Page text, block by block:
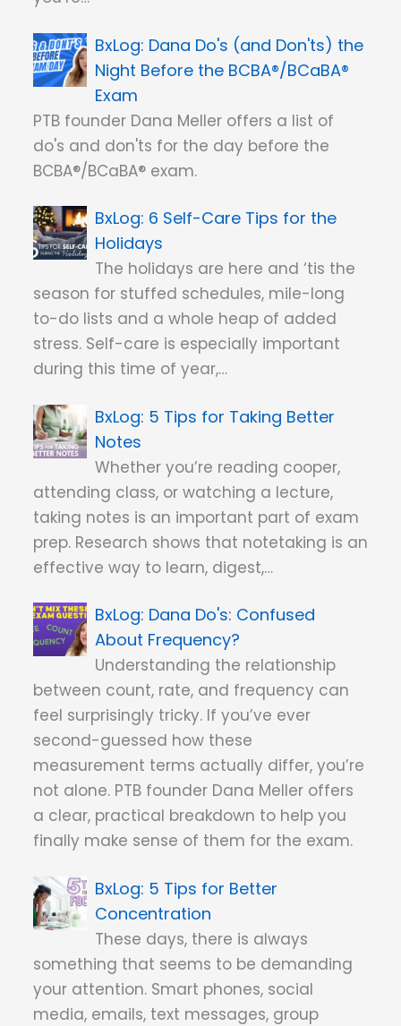
Dana Do's (and Don'ts) the
Night Before the BCBA®/BCaBA®
Exam
PTB founder Dana Meller offers a list of
do's and don'ts for the day before the
BCBA®/BCaBA® exam.
6 Self-Care Tips for the
Holidays
The holidays are here and ‘tis the
season for stuffed schedules, mile-long
to-do lists and a whole heap of added
stress. Self-care is especially important
during this time of year,…
5 Tips for Taking Better
Notes
Whether you’re reading cooper,
attending class, or watching a lecture,
taking notes is an important part of exam
prep. Research shows that notetaking is an
effective way to learn, digest,…
Dana Do's: Confused
About Frequency?
Understanding the relationship
between count, rate, and frequency can
feel surprisingly tricky. If you’ve ever
second-guessed how these
measurement terms actually differ, you’re
not alone. PTB founder Dana Meller offers
a clear, practical breakdown to help you
finally make sense of them for the exam.
5 Tips for Better
Concentration
These days, there is always
something that seems to be demanding
your attention. Smart phones, social
media, emails, text messages, group